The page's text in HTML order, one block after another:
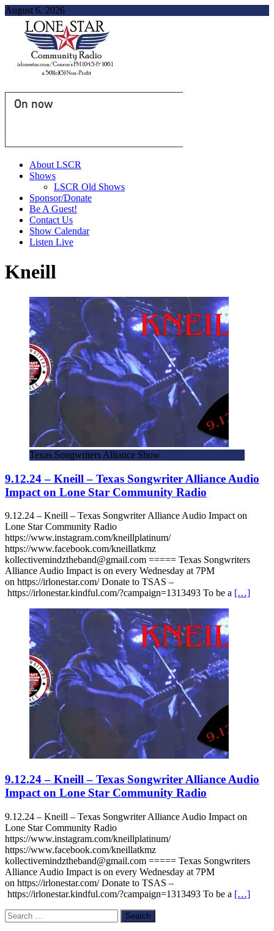
August 6, 2026
On now
About LSCR
Shows
LSCR Old Shows
Sponsor/Donate
Be A Guest!
Contact Us
Show Calendar
Listen Live
Kneill
Texas Songwriters Alliance Show
9.12.24 – Kneill – Texas Songwriter Alliance Audio
Impact on Lone Star Community Radio
9.12.24 – Kneill – Texas Songwriter Alliance Audio Impact on
Lone Star Community Radio
https://www.instagram.com/kneillplatinum/
https://www.facebook.com/kneillatkmz
kollectivemindztheband@gmail.com ===== Texas Songwriters
Alliance Audio Impact is on every Wednesday at 7PM
on https://irlonestar.com/ Donate to TSAS –
https://irlonestar.kindful.com/?campaign=1313493 To be a […]
9.12.24 – Kneill – Texas Songwriter Alliance Audio
Impact on Lone Star Community Radio
9.12.24 – Kneill – Texas Songwriter Alliance Audio Impact on
Lone Star Community Radio
https://www.instagram.com/kneillplatinum/
https://www.facebook.com/kneillatkmz
kollectivemindztheband@gmail.com ===== Texas Songwriters
Alliance Audio Impact is on every Wednesday at 7PM
on https://irlonestar.com/ Donate to TSAS –
https://irlonestar.kindful.com/?campaign=1313493 To be a […]
Search
for: